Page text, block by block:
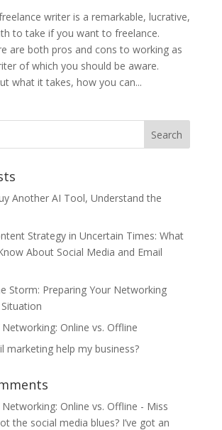
writer is a remarkable, lucrative,
to take if you want to freelance.
are both pros and cons to working as
of which you should be aware.
what it takes, how you can...
Another AI Tool, Understand the
Strategy in Uncertain Times: What
About Social Media and Email
Storm: Preparing Your Networking
Online vs. Offline
marketing help my business?
Online vs. Offline - Miss
the social media blues? I’ve got an